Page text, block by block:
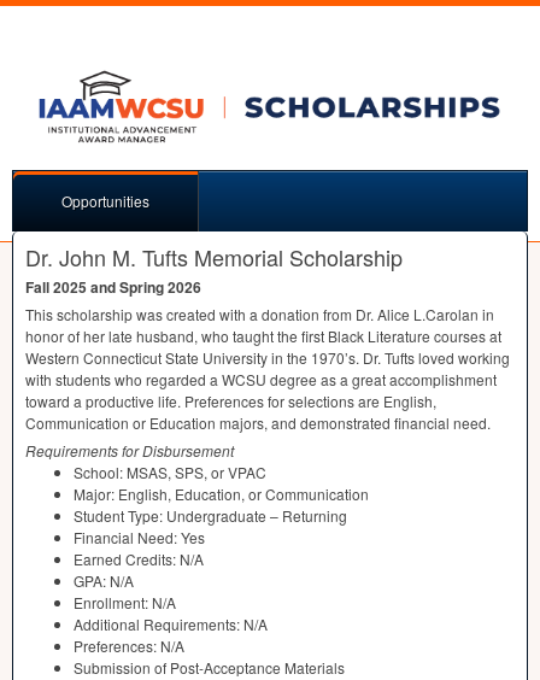
Opportunities
Dr. John M. Tufts Memorial Scholarship
Fall 2025 and Spring 2026
This scholarship was created with a donation from Dr. Alice L.Carolan in
honor of her late husband, who taught the first Black Literature courses at
Western Connecticut State University in the 1970’s. Dr. Tufts loved working
with students who regarded a WCSU degree as a great accomplishment
toward a productive life. Preferences for selections are English,
Communication or Education majors, and demonstrated financial need.
Requirements for Disbursement
School: MSAS, SPS, orVPAC
Major: English, Education, or Communication
Student Type: Undergraduate – Returning
Financial Need: Yes
Earned Credits: N/A
GPA: N/A
Enrollment: N/A
Additional Requirements: N/A
Preferences: N/A
Submission of Post-Acceptance Materials